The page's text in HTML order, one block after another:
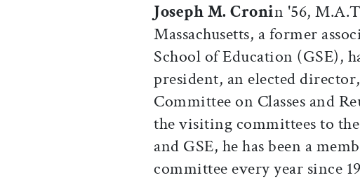
Joseph M. Cronin '56,
Massachusetts, a former
School of Education (GSE),
president, an elected
Committee on Classes and
the visiting committees to
and GSE, he has been a
committee every year since